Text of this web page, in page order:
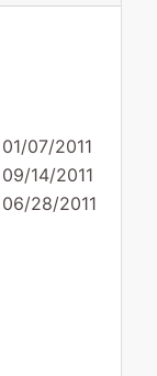
01/07/2011
09/14/2011
06/28/2011